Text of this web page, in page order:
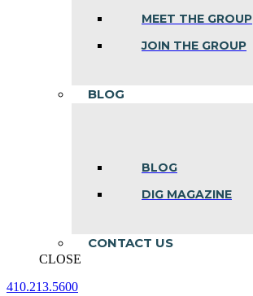
MEET THE GROUP
JOIN THE GROUP
BLOG
BLOG
DIG MAGAZINE
CONTACT US
CLOSE
410.213.5600